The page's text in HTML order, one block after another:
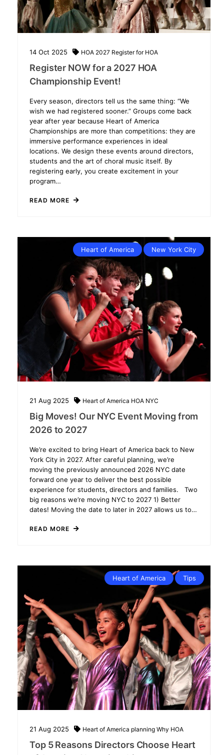
14 Oct 2025 HOA 2027 Register for HOA
Register NOW for a 2027 HOA
Championship Event!
Every season, directors tell us the same thing: “We
wish we had registered sooner.” Groups come back
year after year because Heart of America
Championships are more than competitions: they are
immersive performance experiences in ideal
locations. We design these events around directors,
students and the art of choral music itself. By
registering early, you create excitement in your
program…
READ MORE
Heart of America New York City
21 Aug 2025 Heart of America HOA NYC
Big Moves! Our NYC Event Moving from
2026 to 2027
We’re excited to bring Heart of America back to New
York City in 2027. After careful planning, we’re
moving the previously announced 2026 NYC date
forward one year to deliver the best possible
experience for students, directors and families. Two
big reasons we’re moving NYC to 2027 1) Better
dates! Moving the date to later in 2027 allows us to…
READ MORE
Heart of America Tips
21 Aug 2025 Heart of America planning Why HOA
Top 5 Reasons Directors Choose Heart